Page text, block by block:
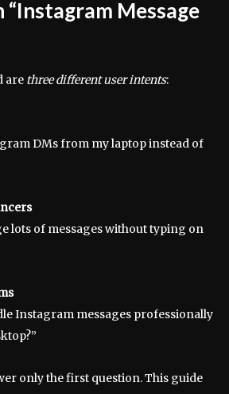
“Instagram Message
are three different user intents:
DMs from my laptop instead of
lots of messages without typing on
Instagram messages professionally
only the first question. This guide